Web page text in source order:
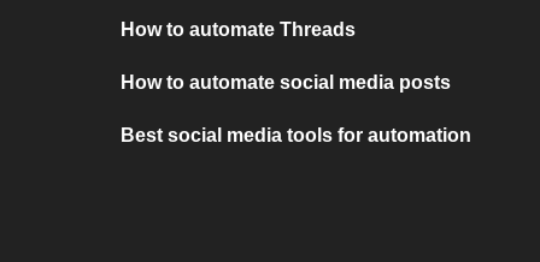
How to automate Threads
How to automate social media posts
Best social media tools for automation